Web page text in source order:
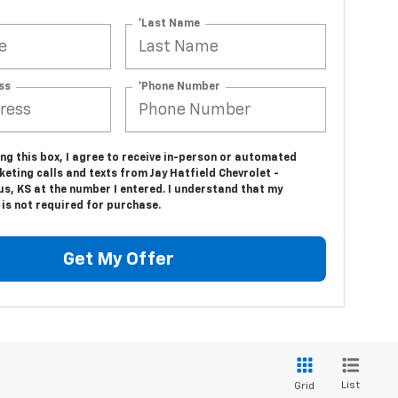
*Last Name
*Phone Number
this box, I agree to receive in-person or automated
calls and texts from Jay Hatfield Chevrolet -
KS at the number I entered. I understand that my
is not required for purchase.
Get My Offer
Grid List